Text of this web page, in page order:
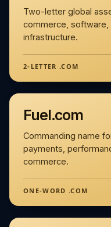
Two-letter global
commerce, software,
infrastructure.
2-LETTER .COM
Fuel.com
Commanding name
payments,
commerce.
ONE-WORD .COM